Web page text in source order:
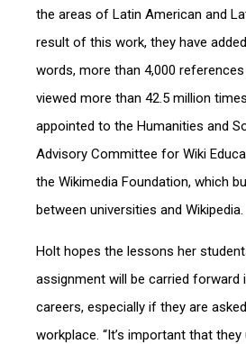
the areas of Latin American and
result of this work, they have
words, more than 4,000
viewed more than 42.5 million
appointed to the Humanities and
Advisory Committee for Wiki
the Wikimedia Foundation, which
between universities and Wikipedia.
Holt hopes the lessons her
assignment will be carried forward
careers, especially if they are
workplace. “It’s important that